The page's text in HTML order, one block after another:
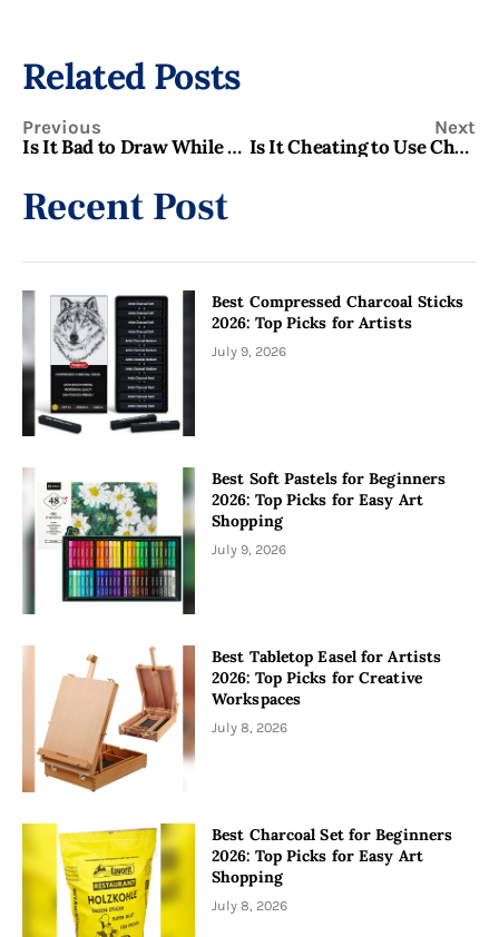
Related Posts
Previous
Is It Bad to Draw While Lying in Bed? Find Insights
Next
Is It Cheating to Use Chatgpt for Drawing Prompts? Find the Truth
Recent Post
Best Compressed Charcoal Sticks
2026: Top Picks for Artists
July 9, 2026
Best Soft Pastels for Beginners
2026: Top Picks for Easy Art
Shopping
July 9, 2026
Best Tabletop Easel for Artists
2026: Top Picks for Creative
Workspaces
July 8, 2026
Best Charcoal Set for Beginners
2026: Top Picks for Easy Art
Shopping
July 8, 2026